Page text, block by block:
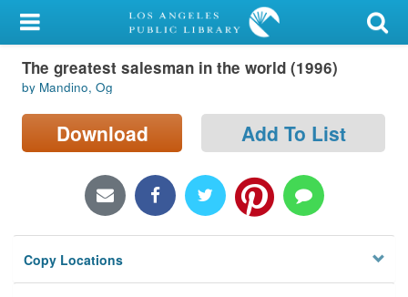
My Account
Library Card
Sign In
Locations/Hours (external
Privacy
The greatest salesman in the world (1996)
by Mandino, Og
Download Add To List
Copy Locations